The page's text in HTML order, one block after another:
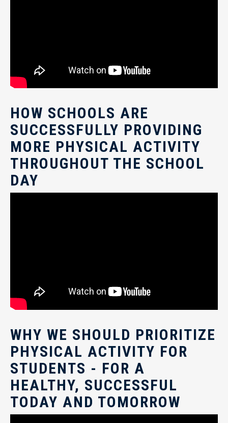
HOW SCHOOLS ARE
SUCCESSFULLY PROVIDING
MORE PHYSICAL ACTIVITY
THROUGHOUT THE SCHOOL
DAY
WHY WE SHOULD PRIORITIZE
PHYSICAL ACTIVITY FOR
STUDENTS - FOR A
HEALTHY, SUCCESSFUL
TODAY AND TOMORROW